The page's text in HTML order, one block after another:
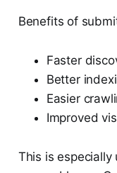
Benefits of
Faster
Better
Easier
Improved
This is